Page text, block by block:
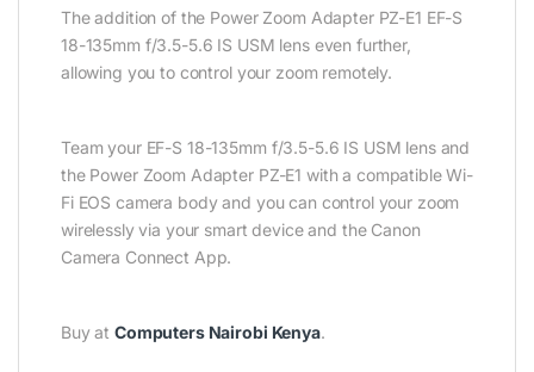
The addition of the Power Zoom Adapter PZ-E1 EF-S
18-135mm f/3.5-5.6 IS USM lens even further,
allowing you to control your zoom remotely.
Team your EF-S 18-135mm f/3.5-5.6 IS USM lens and
the Power Zoom Adapter PZ-E1 with a compatible Wi-
Fi EOS camera body and you can control your zoom
wirelessly via your smart device and the Canon
Camera Connect App.
Buy atComputers Nairobi Kenya.